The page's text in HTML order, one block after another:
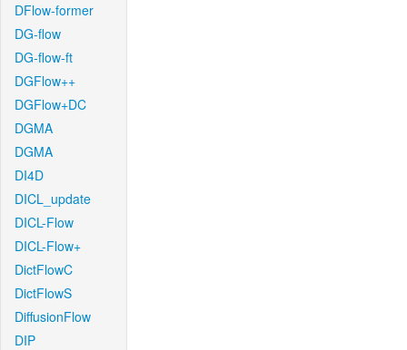
DFlow-former
DG-flow
DG-flow-ft
DGFlow++
DGFlow+DC
DGMA
DGMA
DI4D
DICL_update
DICL-Flow
DICL-Flow+
DictFlowC
DictFlowS
DiffusionFlow
DIP